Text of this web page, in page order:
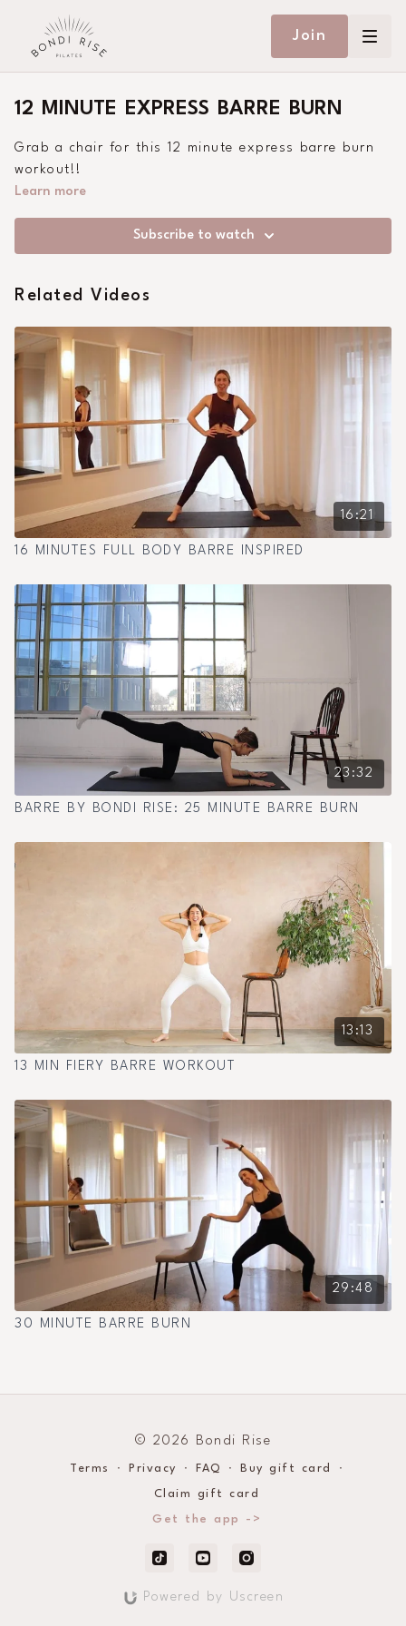
Join
12 MINUTE EXPRESS BARRE BURN
Grab a chair for this 12 minute express barre burn
workout!!
Learn more
Subscribe to watch
Related Videos
16:21
16 MINUTES FULL BODY BARRE INSPIRED
23:32
BARRE BY BONDI RISE: 25 MINUTE BARRE BURN
13:13
13 MIN FIERY BARRE WORKOUT
29:48
30 MINUTE BARRE BURN
© 2026 Bondi Rise
Terms ∙ Privacy ∙ FAQ ∙ Buy gift card ∙
Claim gift card
Get the app ->
Powered by Uscreen